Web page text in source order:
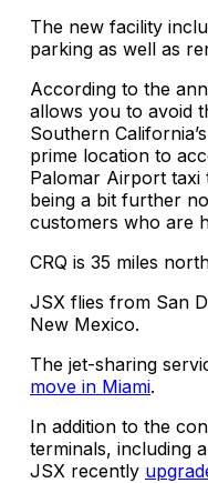
The new facility
parking as well as
According to the
allows you to avoid
Southern
prime location to
Palomar Airport taxi
being a bit further
customers who are
CRQ is 35 miles
JSX flies from San
New Mexico.
The jet-sharing
move in Miami.
In addition to the
terminals, including
JSX recently